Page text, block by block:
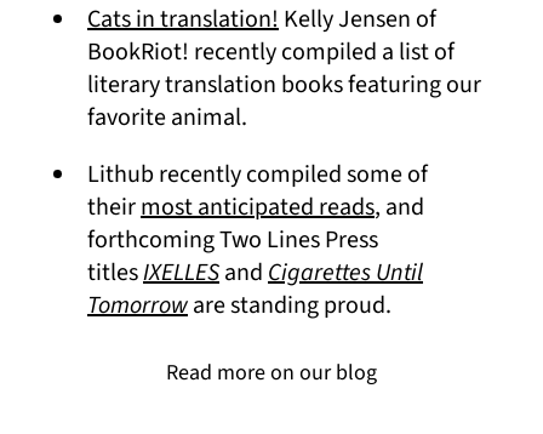
Cats in translation!(opens in a new tab)
Kelly Jensen of
BookRiot! recently compiled a list of
literary translation books featuring our
favorite animal.
Lithub recently compiled some of
theirmost anticipated reads(opens in a new
, and
forthcoming Two Lines Press
titlesIXELLESandCigarettes Until
Tomorroware standing proud.
Read more on our blog